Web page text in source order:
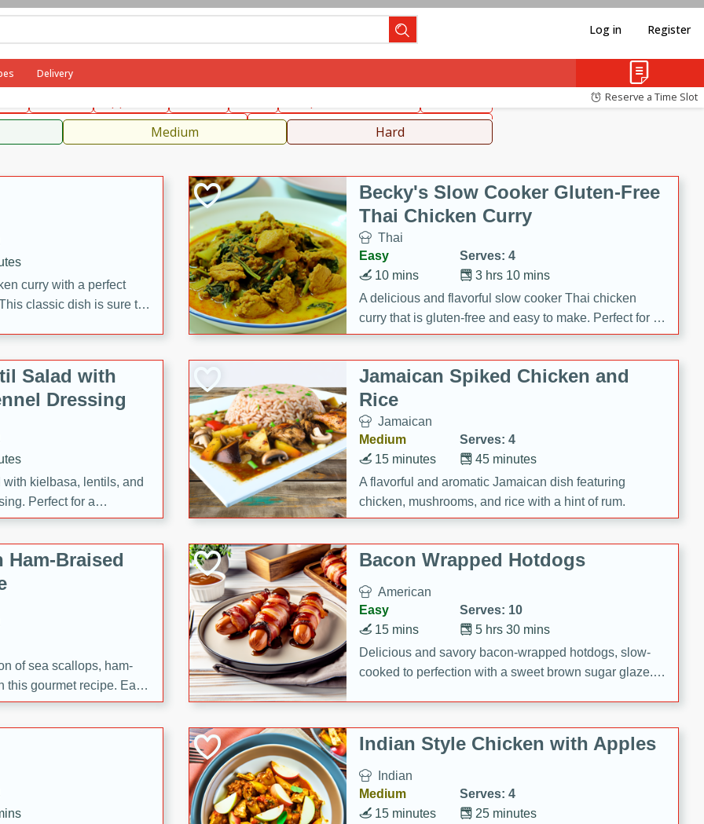
Log in Register
Delivery
Reserve a Time Slot
French
Rubs & Spices
Beverages
Medium Hard
curry with a perfect
classic dish is sure to
Becky's Slow Cooker Gluten-Free
Thai Chicken Curry
Thai
Easy
Serves: 4
3 hrs 10 mins
10 mins
A delicious and flavorful slow cooker Thai chicken
curry that is gluten-free and easy to make. Perfect for a
cozy and comforting meal.
Salad with
Dressing
kielbasa, lentils, and
Perfect for a
Jamaican Spiked Chicken and
Rice
Jamaican
Medium
Serves: 4
45 minutes
15 minutes
A flavorful and aromatic Jamaican dish featuring
chicken, mushrooms, and rice with a hint of rum.
Ham-Braised
of sea scallops, ham-
this gourmet recipe. Each
to perfection,
dish.
Bacon Wrapped Hotdogs
American
Easy
Serves: 10
5 hrs 30 mins
15 mins
Delicious and savory bacon-wrapped hotdogs, slow-
cooked to perfection with a sweet brown sugar glaze. A
Indian Style Chicken with Apples
Indian
Medium
Serves: 4
25 minutes
15 minutes